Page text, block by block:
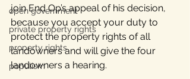
open government
private property rights
property rights
populism
join End Op’s appeal of his decision,
because you accept your duty to
protect the property rights of all
landowners and will give the four
landowners a hearing.